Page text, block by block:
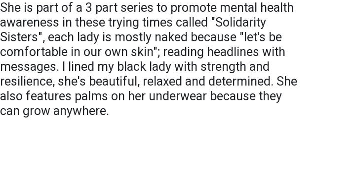
She is part of a 3 part series to promote mental health
awareness in these trying times called "Solidarity
Sisters", each lady is mostly naked because "let's be
comfortable in our own skin"; reading headlines with
messages. I lined my black lady with strength and
resilience, she's beautiful, relaxed and determined. She
also features palms on her underwear because they
can grow anywhere.